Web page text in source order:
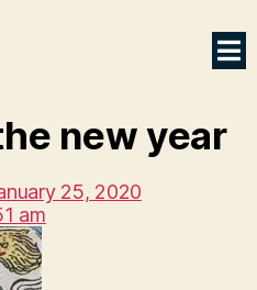
new year
25, 2020
am